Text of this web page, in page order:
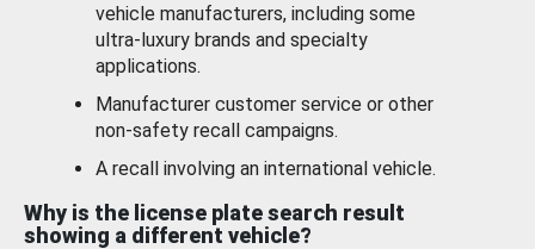
vehicle manufacturers, including some
ultra-luxury brands and specialty
applications.
Manufacturer customer service or other
non-safety recall campaigns.
A recall involving an international vehicle.
Why is the license plate search result
showing a different vehicle?